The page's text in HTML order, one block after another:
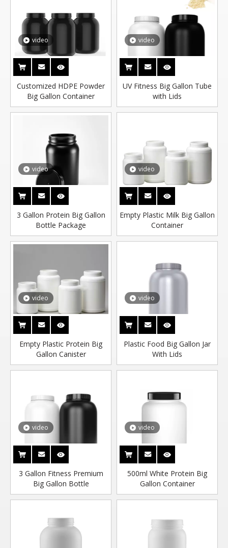
video
Customized HDPE Powder
Big Gallon Container
video
UV Fitness Big Gallon Tube
with Lids
video
3 Gallon Protein Big Gallon
Bottle Package
video
Empty Plastic Milk Big Gallon
Container
video
Empty Plastic Protein Big
Gallon Canister
video
Plastic Food Big Gallon Jar
With Lids
video
3 Gallon Fitness Premium
Big Gallon Bottle
video
500ml White Protein Big
Gallon Container